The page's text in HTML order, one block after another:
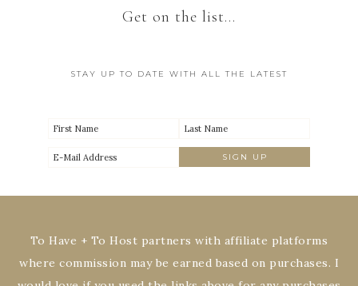
Get on the list…
STAY UP TO DATE WITH ALL THE LATEST
To Have + To Host partners with affiliate platforms
where commission may be earned based on purchases. I